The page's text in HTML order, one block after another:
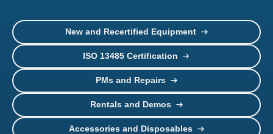
New and Recertified Equipment
ISO 13485 Certification
PMs and Repairs
Rentals and Demos
Accessories and Disposables